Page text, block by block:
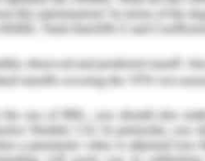
against some of
The resilience matrix is
can be studied and the
Matrix
L.(2016). Parenting Matters: